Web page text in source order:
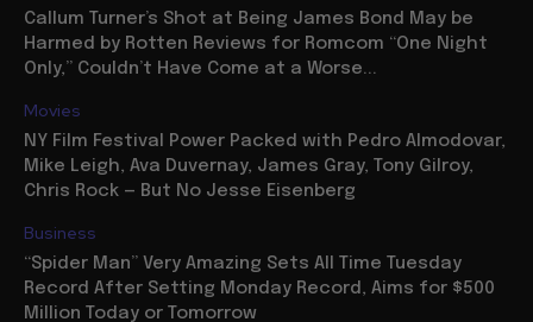
Callum Turner’s Shot at Being James Bond May be
Harmed by Rotten Reviews for Romcom “One Night
Only,” Couldn’t Have Come at a Worse...
Movies
NY Film Festival Power Packed with Pedro Almodovar,
Mike Leigh, Ava Duvernay, James Gray, Tony Gilroy,
Chris Rock — But No Jesse Eisenberg
Business
“Spider Man” Very Amazing Sets All Time Tuesday
Record After Setting Monday Record, Aims for $500
Million Today or Tomorrow